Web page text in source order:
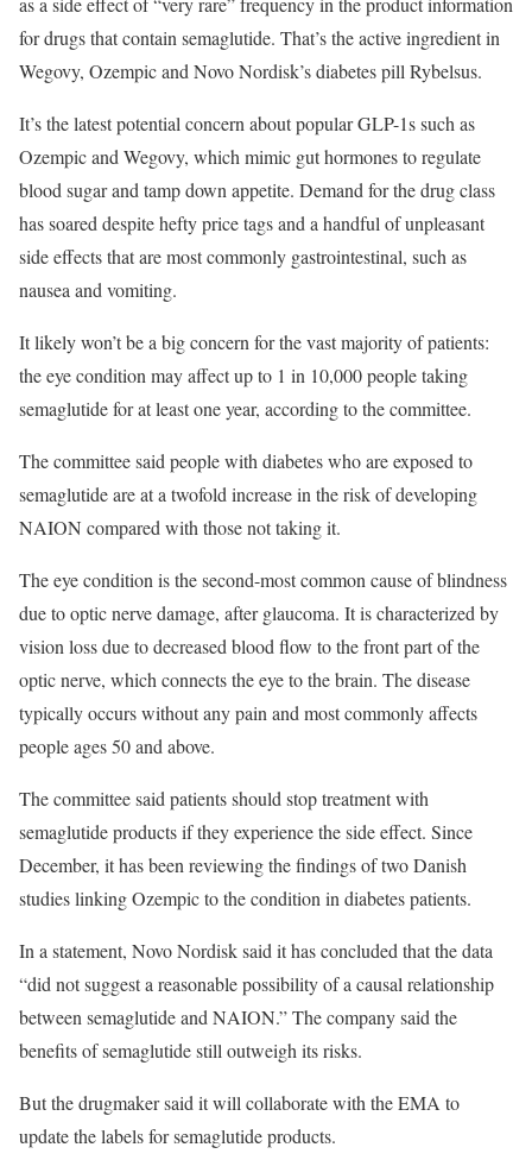
for drugs that contain semaglutide. That’s the active ingredient in
Wegovy, Ozempic and Novo Nordisk’s diabetes pill Rybelsus.
It’s the latest potential concern about popular GLP-1s such as
Ozempic and Wegovy, which mimic gut hormones to regulate
blood sugar and tamp down appetite. Demand for the drug class
has soared despite hefty price tags and a handful of unpleasant
side effects that are most commonly gastrointestinal, such as
nausea and vomiting.
It likely won’t be a big concern for the vast majority of patients:
the eye condition may affect up to 1 in 10,000 people taking
semaglutide for at least one year, according to the committee.
The committee said people with diabetes who are exposed to
semaglutide are at a twofold increase in the risk of developing
NAION compared with those not taking it.
The eye condition is the second-most common cause of blindness
due to optic nerve damage, after glaucoma. It is characterized by
vision loss due to decreased blood flow to the front part of the
optic nerve, which connects the eye to the brain. The disease
typically occurs without any pain and most commonly affects
people ages 50 and above.
The committee said patients should stop treatment with
semaglutide products if they experience the side effect. Since
December, it has been reviewing the findings of two Danish
studies linking Ozempic to the condition in diabetes patients.
In a statement, Novo Nordisk said it has concluded that the data
“did not suggest a reasonable possibility of a causal relationship
between semaglutide and NAION.” The company said the
benefits of semaglutide still outweigh its risks.
But the drugmaker said it will collaborate with the EMA to
update the labels for semaglutide products.